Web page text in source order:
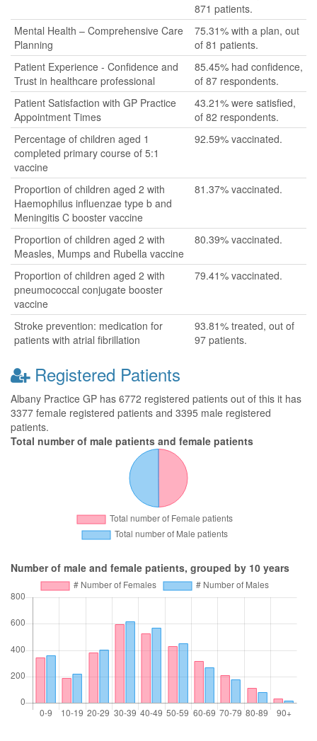
871 patients.
Mental Health – Comprehensive Care
Planning
75.31% with a plan, out
of 81 patients.
Patient Experience - Confidence and
Trust in healthcare professional
85.45% had confidence,
of 87 respondents.
Patient Satisfaction with GP Practice
Appointment Times
43.21% were satisfied,
of 82 respondents.
Percentage of children aged 1
completed primary course of 5:1
vaccine
92.59% vaccinated.
Proportion of children aged 2 with
Haemophilus influenzae type b and
Meningitis C booster vaccine
81.37% vaccinated.
Proportion of children aged 2 with
Measles, Mumps and Rubella vaccine
80.39% vaccinated.
Proportion of children aged 2 with
pneumococcal conjugate booster
vaccine
79.41% vaccinated.
Stroke prevention: medication for
patients with atrial fibrillation
93.81% treated, out of
97 patients.
Registered Patients
Albany Practice GP has 6772 registered patients out of this it has
3377 female registered patients and 3395 male registered
patients.
Total number of male patients and female patients
Number of male and female patients, grouped by 10 years